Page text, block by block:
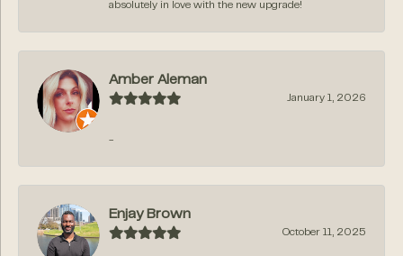
absolutely in love with the new upgrade!
Amber Aleman
January 1, 2026
-
Enjay Brown
October 11, 2025